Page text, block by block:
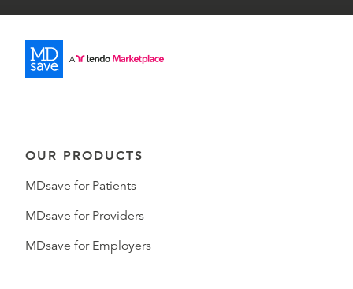
OUR PRODUCTS
MDsave for Patients
MDsave for Providers
MDsave for Employers